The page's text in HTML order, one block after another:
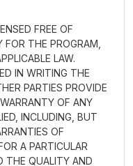
FREE OF
THE PROGRAM,
LAW.
IN WRITING THE
PARTIES PROVIDE
OF ANY
INCLUDING, BUT
OF
A PARTICULAR
THE QUALITY AND